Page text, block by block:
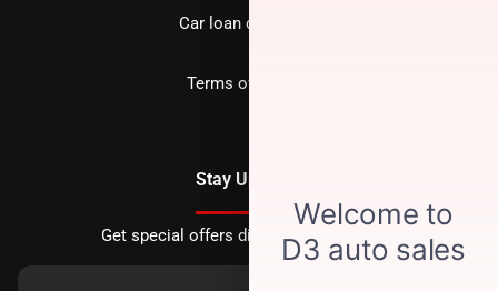
Car loan calculator
Terms of Service
Stay Updated
Get special offers directly to your inbox.